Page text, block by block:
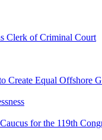
Clerk of Criminal Court
Create Equal Offshore
for the 119th